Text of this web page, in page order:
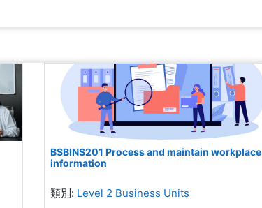
BSBINS201 Process and maintain workplace
information
類別: Level 2 Business Units